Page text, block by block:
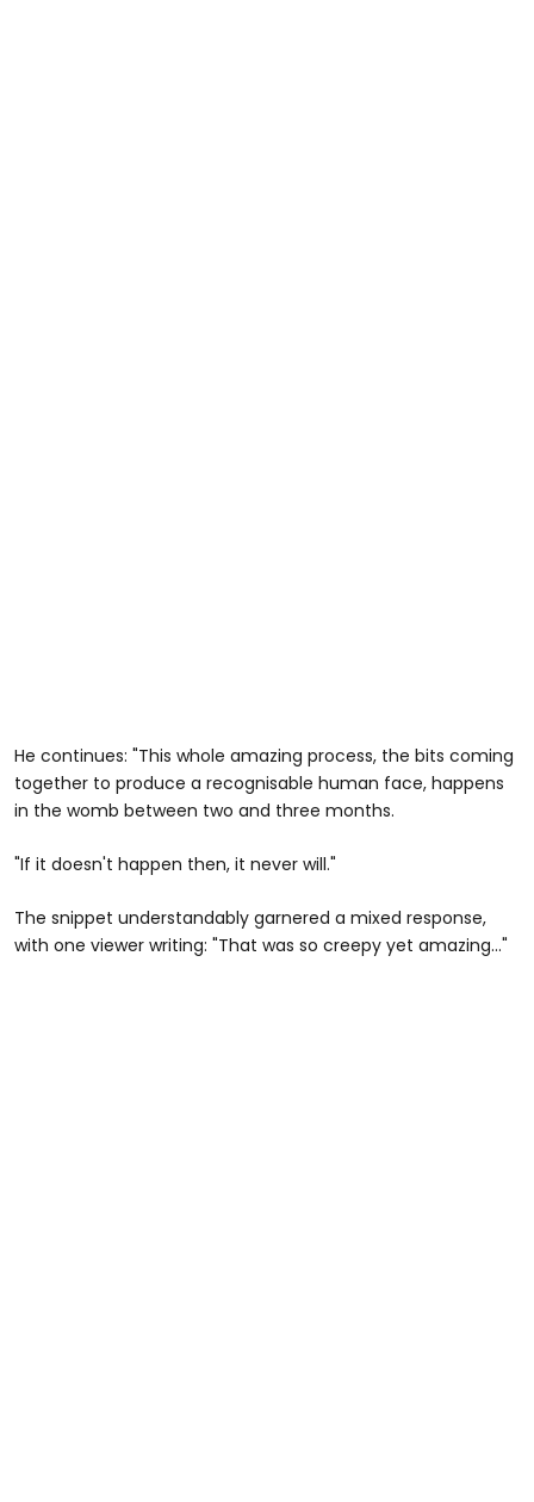
He continues: "This whole amazing process, the bits coming
together to produce a recognisable human face, happens
in the womb between two and three months.
"If it doesn't happen then, it never will."
The snippet understandably garnered a mixed response,
with one viewer writing: "That was so creepy yet amazing..."